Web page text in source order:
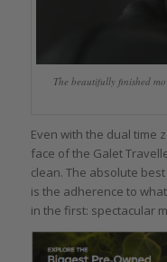
The beautifully finished
Even with the dual time
face of the Galet
clean. The absolute
is the adherence to
in the first: spectacular